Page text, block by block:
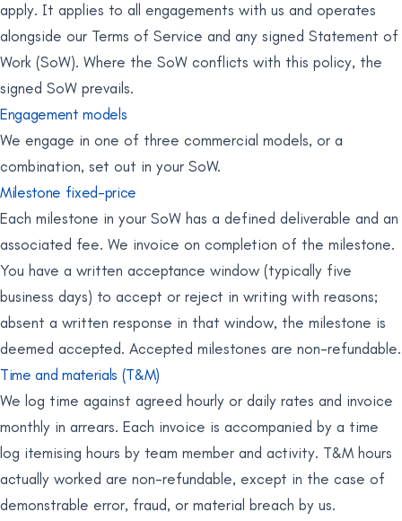
apply. It applies to all engagements with us and operates
alongside our Terms of Service and any signed Statement of
Work (SoW). Where the SoW conflicts with this policy, the
signed SoW prevails.
Engagement models
We engage in one of three commercial models, or a
combination, set out in your SoW.
Milestone fixed-price
Each milestone in your SoW has a defined deliverable and an
associated fee. We invoice on completion of the milestone.
You have a written acceptance window (typically five
business days) to accept or reject in writing with reasons;
absent a written response in that window, the milestone is
deemed accepted. Accepted milestones are non-refundable.
Time and materials (T&M)
We log time against agreed hourly or daily rates and invoice
monthly in arrears. Each invoice is accompanied by a time
log itemising hours by team member and activity. T&M hours
actually worked are non-refundable, except in the case of
demonstrable error, fraud, or material breach by us.